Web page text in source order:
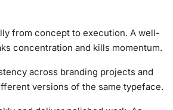
from concept to execution. A well-
concentration and kills momentum.
across branding projects and
versions of the same typeface.